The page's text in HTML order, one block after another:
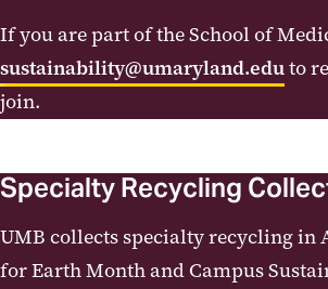
If you are part of the School of
sustainability@umaryland.eduto
join.
Specialty Recycling
UMB collects specialty recycling in
for Earth Month and Campus